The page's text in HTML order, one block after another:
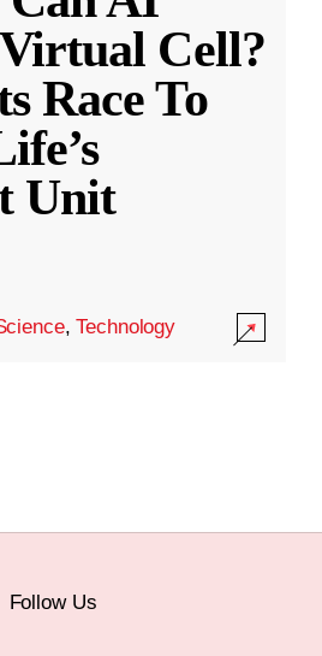
Cell?
Race To
Unit
,Technology
Follow Us